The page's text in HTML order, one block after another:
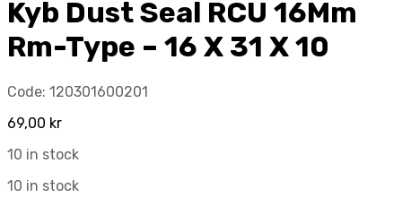
Kyb Dust Seal RCU 16Mm
Rm-Type – 16 X 31 X 10
Code: 120301600201
69,00 kr
10 in stock
10 in stock